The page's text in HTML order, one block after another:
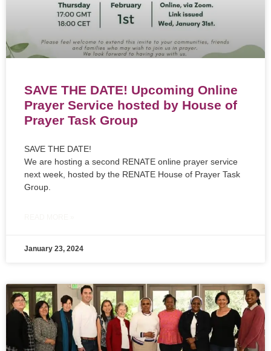
SAVE THE DATE! Upcoming Online
Prayer Service hosted by House of
Prayer Task Group
SAVE THE DATE!
We are hosting a second RENATE online prayer service
next week, hosted by the RENATE House of Prayer Task
Group.
January 23, 2024